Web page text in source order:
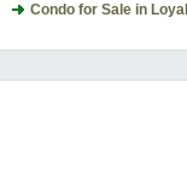
Condo for Sale in